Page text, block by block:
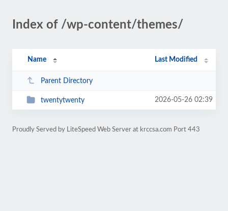
Index of /wp-content/themes/
Name Last Modified
Parent Directory
twentytwenty 2026-05-26 02:39
Proudly Served by LiteSpeed Web Server at krccsa.com Port 443